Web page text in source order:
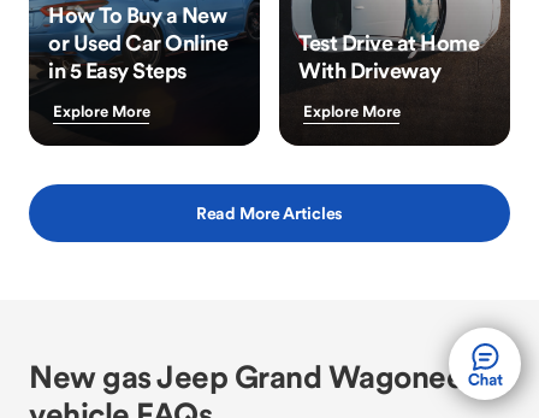
How To Buy a New
or Used Car Online
in 5 Easy Steps
Explore More
Test Drive at Home
With Driveway
Explore More
Read More Articles
New gas Jeep Grand Wagoneer